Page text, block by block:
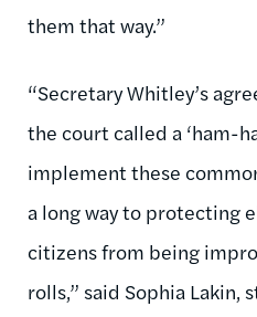
them that way.”
“Secretary Whitley’s
the court called a ‘ham-
implement these
a long way to protecting
citizens from being
rolls,” said Sophia Lakin,